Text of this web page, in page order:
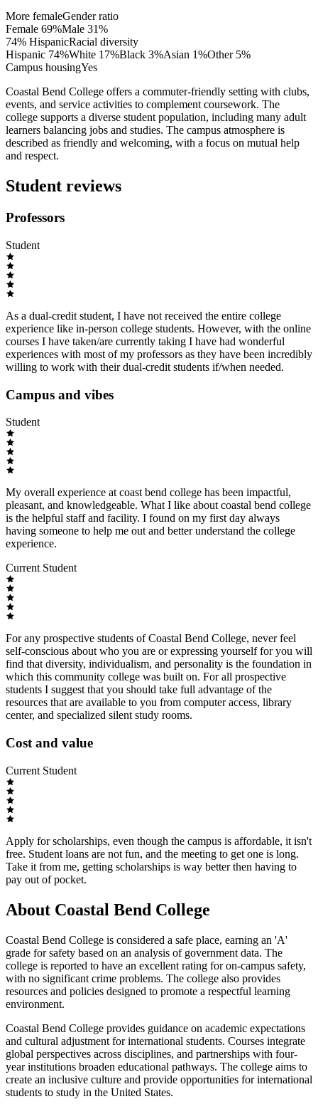
More femaleGender ratio
Female 69%Male 31%
74% HispanicRacial diversity
Hispanic 74%White 17%Black 3%Asian 1%Other 5%
Campus housingYes
Coastal Bend College offers a commuter-friendly setting with clubs,
events, and service activities to complement coursework. The
college supports a diverse student population, including many adult
learners balancing jobs and studies. The campus atmosphere is
described as friendly and welcoming, with a focus on mutual help
and respect.
Student reviews
Professors
Student
As a dual-credit student, I have not received the entire college
experience like in-person college students. However, with the online
courses I have taken/are currently taking I have had wonderful
experiences with most of my professors as they have been incredibly
willing to work with their dual-credit students if/when needed.
Campus and vibes
Student
My overall experience at coast bend college has been impactful,
pleasant, and knowledgeable. What I like about coastal bend college
is the helpful staff and facility. I found on my first day always
having someone to help me out and better understand the college
experience.
Current Student
For any prospective students of Coastal Bend College, never feel
self-conscious about who you are or expressing yourself for you will
find that diversity, individualism, and personality is the foundation in
which this community college was built on. For all prospective
students I suggest that you should take full advantage of the
resources that are available to you from computer access, library
center, and specialized silent study rooms.
Cost and value
Current Student
Apply for scholarships, even though the campus is affordable, it isn't
free. Student loans are not fun, and the meeting to get one is long.
Take it from me, getting scholarships is way better then having to
pay out of pocket.
About Coastal Bend College
Coastal Bend College is considered a safe place, earning an 'A'
grade for safety based on an analysis of government data. The
college is reported to have an excellent rating for on-campus safety,
with no significant crime problems. The college also provides
resources and policies designed to promote a respectful learning
environment.
Coastal Bend College provides guidance on academic expectations
and cultural adjustment for international students. Courses integrate
global perspectives across disciplines, and partnerships with four-
year institutions broaden educational pathways. The college aims to
create an inclusive culture and provide opportunities for international
students to study in the United States.